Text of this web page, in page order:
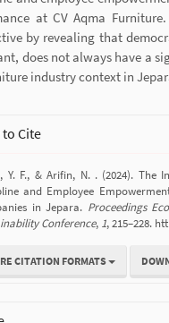
at CV Aqma
by revealing that
does not always have a
industry context in
to Cite
Y. F., & Arifin, N. . (2024). The
and Employee
in Jepara. Proceedings
Conference, 1, 215–228.
CITATION FORMATS